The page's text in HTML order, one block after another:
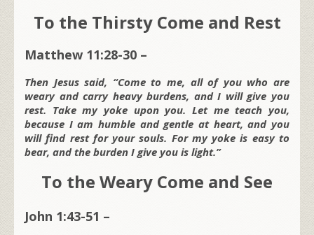
To the Thirsty Come and Rest
Matthew 11:28-30 –
Then Jesus said, “Come to me, all of you who are
weary and carry heavy burdens, and I will give you
rest. Take my yoke upon you. Let me teach you,
because I am humble and gentle at heart, and you
will find rest for your souls. For my yoke is easy to
bear, and the burden I give you is light.”
To the Weary Come and See
John 1:43-51 –